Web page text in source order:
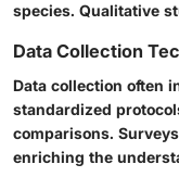
species. Qualitative
Data Collection
Data collection often
standardized
comparisons.
enriching the